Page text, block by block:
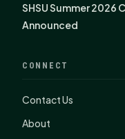
SHSU Summer 2026
Announced
CONNECT
Contact Us
About